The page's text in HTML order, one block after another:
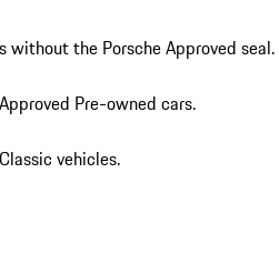
without the Porsche Approved seal.
Pre-owned cars.
vehicles.